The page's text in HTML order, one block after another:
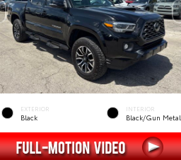
EXTERIOR
Black
INTERIOR
Black/Gun Metal